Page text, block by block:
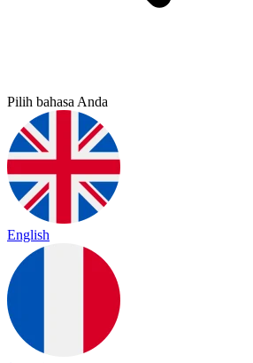
Pilih bahasa Anda
English